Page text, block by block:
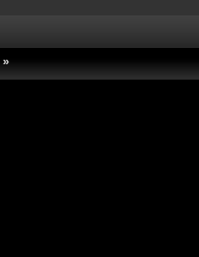
»